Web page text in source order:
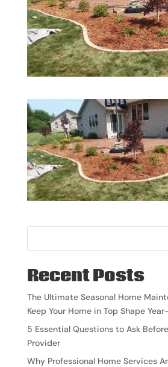
Recent Posts
The Ultimate Seasonal Home
Keep Your Home in Top Shape
5 Essential Questions to Ask
Provider
Why Professional Home Services